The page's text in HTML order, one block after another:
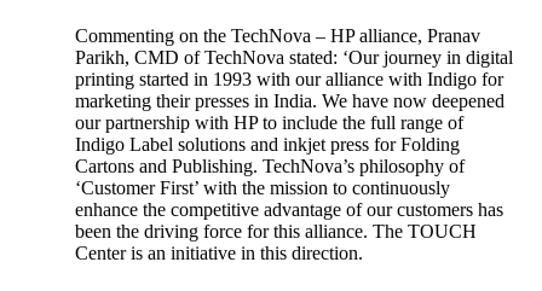
Commenting on the TechNova – HP alliance, Pranav
Parikh, CMD of TechNova stated: ‘Our journey in digital
printing started in 1993 with our alliance with Indigo for
marketing their presses in India. We have now deepened
our partnership with HP to include the full range of
Indigo Label solutions and inkjet press for Folding
Cartons and Publishing. TechNova’s philosophy of
‘Customer First’ with the mission to continuously
enhance the competitive advantage of our customers has
been the driving force for this alliance. The TOUCH
Center is an initiative in this direction.